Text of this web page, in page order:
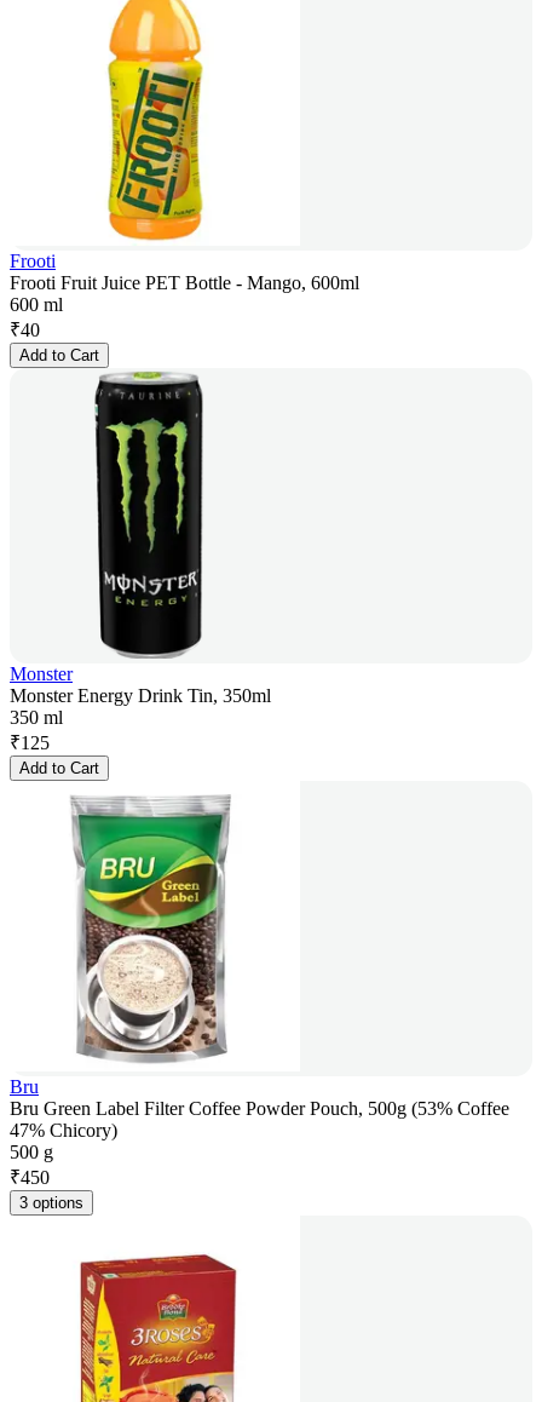
Frooti
Frooti Fruit Juice PET Bottle - Mango, 600ml
600 ml
₹40
Add to Cart
Monster
Monster Energy Drink Tin, 350ml
350 ml
₹125
Add to Cart
Bru
Bru Green Label Filter Coffee Powder Pouch, 500g (53% Coffee
47% Chicory)
500 g
₹450
3 options